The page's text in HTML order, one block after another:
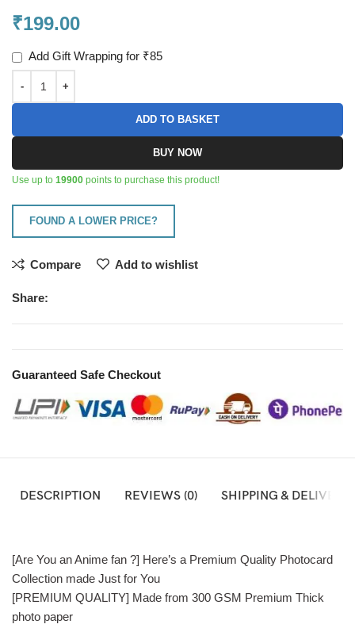
₹199.00
Add Gift Wrapping for ₹85
ADD TO BASKET
BUY NOW
Use up to19900 points to purchase this product!
FOUND A LOWER PRICE?
Compare Add to wishlist
Share:
Guaranteed Safe Checkout
DESCRIPTION REVIEWS (0) SHIPPING & DELIVERY
[Are You an Anime fan ?] Here’s a Premium Quality Photocard
Collection made Just for You
[PREMIUM QUALITY] Made from 300 GSM Premium Thick
photo paper